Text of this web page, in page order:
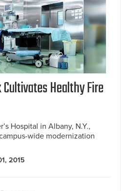
Healthy Fire
Hospital in Albany, N.Y.,
wide modernization
2015